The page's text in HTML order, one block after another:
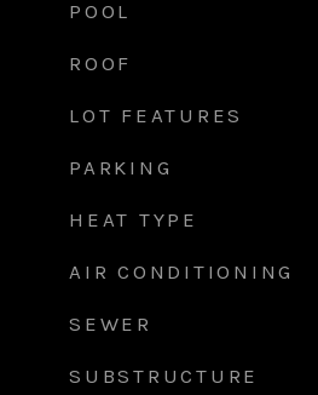
POOL
ROOF
LOT FEATURES
PARKING
HEAT TYPE
AIR CONDITIONING
SEWER
SUBSTRUCTURE